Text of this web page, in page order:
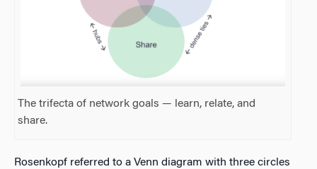
The trifecta of network goals — learn, relate, and
share.
Rosenkopf referred to a Venn diagram with three circles